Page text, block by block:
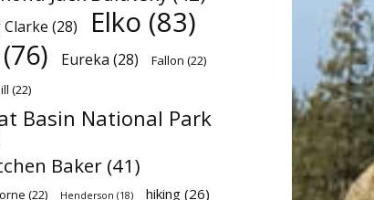
Clarke (28) Elko (83)
(76) Eureka (28) Fallon (22)
(22)
Basin National Park
Baker (41)
(22) Henderson (18) hiking (26)